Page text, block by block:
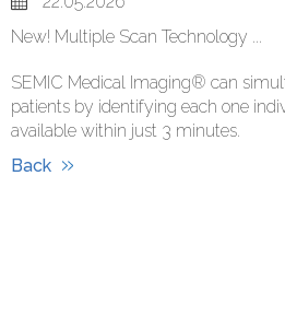
New! Multiple Scan Technology ...
SEMIC Medical Imaging® can
patients by identifying each one
available within just 3 minutes.
Back